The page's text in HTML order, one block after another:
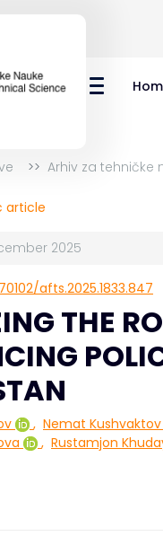
Arhiv za tehničke
article
2025
afts.2025.1833.847
THE
, Nemat Kushvaktov
, Rustamjon